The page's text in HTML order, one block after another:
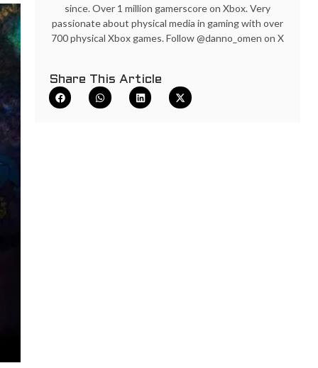
since. Over 1 million gamerscore on Xbox. Very
passionate about physical media in gaming with over
700 physical Xbox games. Follow @danno_omen on X
Share This Article